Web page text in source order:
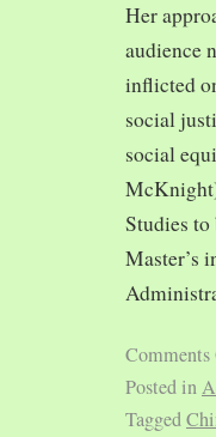
Her
audience
inflicted
social
social
Studies
Master’s
Posted in
Tagged